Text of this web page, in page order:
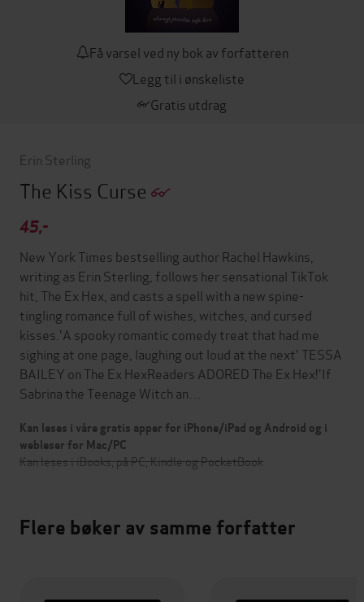
Få varsel ved ny bok av forfatteren
Legg til i ønskeliste
Gratis utdrag
Erin Sterling
The Kiss Curse
45,-
New York Times bestselling author Rachel Hawkins,
writing as Erin Sterling, follows her sensational TikTok
hit, The Ex Hex, and casts a spell with a new spine-
tingling romance full of wishes, witches, and cursed
kisses.'A spooky romantic comedy treat that had me
sighing at one page, laughing out loud at the next' TESSA
BAILEY on The Ex HexReaders ADORED The Ex Hex!'If
Sabrina the Teenage Witch an…
Kan leses i våre gratis apper for iPhone/iPad og Android og i
webleser for Mac/PC
Kan leses i iBooks, på PC, Kindle og PocketBook
Flere bøker av samme forfatter